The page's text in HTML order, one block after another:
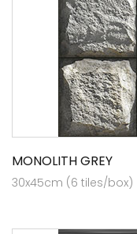
MONOLITH GREY
30x45cm (6 tiles/box)